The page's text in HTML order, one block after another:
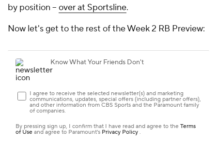
by position -- over at Sportsline.
Now let's get to the rest of the Week 2 RB Preview: